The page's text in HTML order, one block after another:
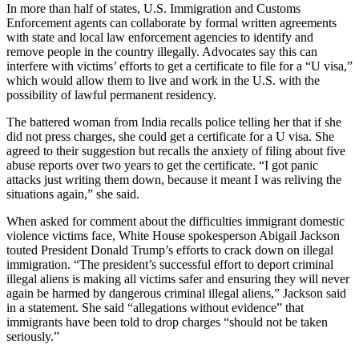
In more than half of states, U.S. Immigration and Customs
Enforcement agents can collaborate by formal written agreements
with state and local law enforcement agencies to identify and
remove people in the country illegally. Advocates say this can
interfere with victims’ efforts to get a certificate to file for a “U visa,”
which would allow them to live and work in the U.S. with the
possibility of lawful permanent residency.
The battered woman from India recalls police telling her that if she
did not press charges, she could get a certificate for a U visa. She
agreed to their suggestion but recalls the anxiety of filing about five
abuse reports over two years to get the certificate. “I got panic
attacks just writing them down, because it meant I was reliving the
situations again,” she said.
When asked for comment about the difficulties immigrant domestic
violence victims face, White House spokesperson Abigail Jackson
touted President Donald Trump’s efforts to crack down on illegal
immigration. “The president’s successful effort to deport criminal
illegal aliens is making all victims safer and ensuring they will never
again be harmed by dangerous criminal illegal aliens,” Jackson said
in a statement. She said “allegations without evidence” that
immigrants have been told to drop charges “should not be taken
seriously.”